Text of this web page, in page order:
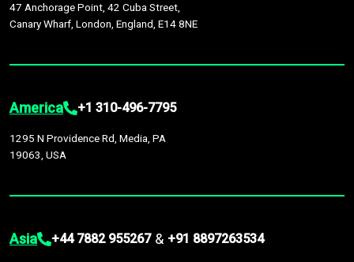
47 Anchorage Point, 42 Cuba Street,
Canary Wharf, London, England, E14 8NE
America +1 310-496-7795
1295 N Providence Rd, Media, PA
19063, USA
Asia +44 7882 955267 & +91 8897263534